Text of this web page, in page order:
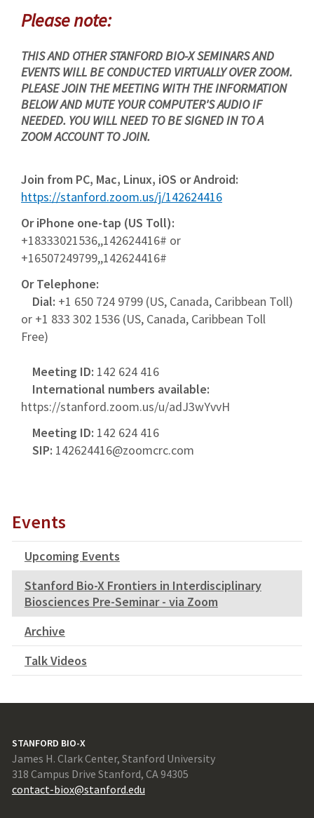
Please note:
THIS AND OTHER STANFORD BIO-X SEMINARS AND
EVENTS WILL BE CONDUCTED VIRTUALLY OVER ZOOM.
PLEASE JOIN THE MEETING WITH THE INFORMATION
BELOW AND MUTE YOUR COMPUTER'S AUDIO IF
NEEDED. YOU WILL NEED TO BE SIGNED IN TO A
ZOOM ACCOUNT TO JOIN.
Join from PC, Mac, Linux, iOS or Android:
https://stanford.zoom.us/j/142624416
Or iPhone one-tap (US Toll):
+18333021536,,142624416# or
+16507249799,,142624416#
Or Telephone:
Dial: +1 650 724 9799 (US, Canada, Caribbean Toll)
or +1 833 302 1536 (US, Canada, Caribbean Toll
Free)
Meeting ID: 142 624 416
International numbers available:
https://stanford.zoom.us/u/adJ3wYvvH
Meeting ID: 142 624 416
SIP: 142624416@zoomcrc.com
Events
Upcoming Events
Stanford Bio-X Frontiers in Interdisciplinary
Biosciences Pre-Seminar - via Zoom
Archive
Talk Videos
STANFORD BIO-X
James H. Clark Center, Stanford University
318 Campus Drive Stanford, CA 94305
contact-biox@stanford.edu